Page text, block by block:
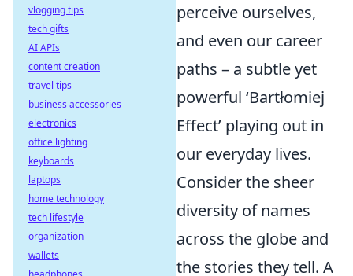
perceive ourselves,
and even our career
paths – a subtle yet
powerful ‘Bartłomiej
Effect’ playing out in
our everyday lives.
Consider the sheer
diversity of names
across the globe and
the stories they tell. A
vlogging tips
tech gifts
AI APIs
content creation
travel tips
business accessories
electronics
office lighting
keyboards
laptops
home technology
tech lifestyle
organization
wallets